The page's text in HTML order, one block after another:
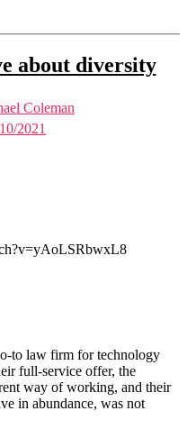
about diversity
Coleman
2021
to law firm for technology
full-service offer, the
way of working, and their
in abundance, was not